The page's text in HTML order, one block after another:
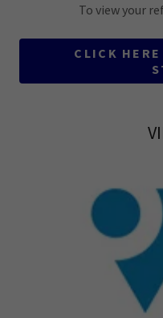
To view your
CLICK